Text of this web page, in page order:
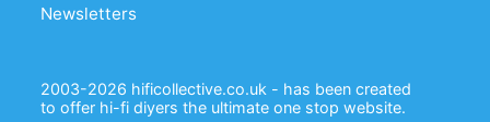
Newsletters
2003-2026 hificollective.co.uk - has been created
to offer hi-fi diyers the ultimate one stop website.